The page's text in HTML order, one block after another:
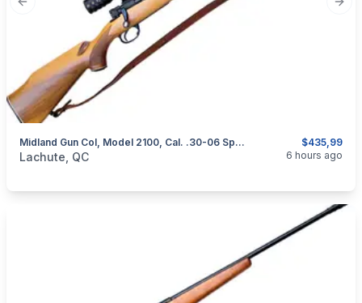
Previous slide
$435,99
Midland Gun Col, Model 2100, Cal. .30-06 Springfield
categories:Sporting GoodsGuns
Lachute, QC 6 hours ago